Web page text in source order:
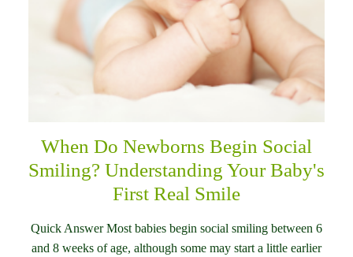
When Do Newborns Begin Social
Smiling? Understanding Your Baby's
First Real Smile
Quick Answer Most babies begin social smiling between 6
and 8 weeks of age, although some may start a little earlier